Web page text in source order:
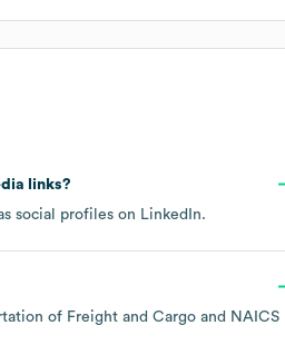
links?
social profiles on LinkedIn.
of Freight and Cargo
NAICS